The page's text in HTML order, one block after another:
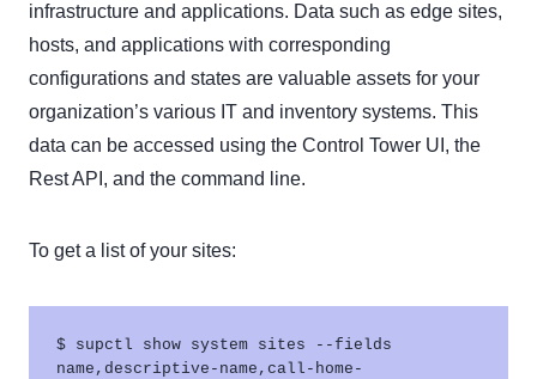
infrastructure and applications. Data such as edge sites,
hosts, and applications with corresponding
configurations and states are valuable assets for your
organization’s various IT and inventory systems. This
data can be accessed using the Control Tower UI, the
Rest API, and the command line.
To get a list of your sites:
$ supctl show system sites --fields
name,descriptive-name,call-home-